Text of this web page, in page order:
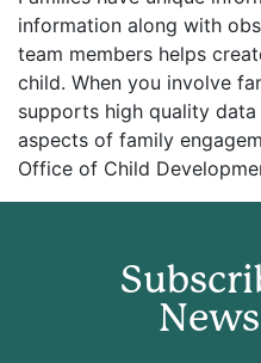
information along with
team members helps
child. When you involve
supports high quality
aspects of family
Office of Child